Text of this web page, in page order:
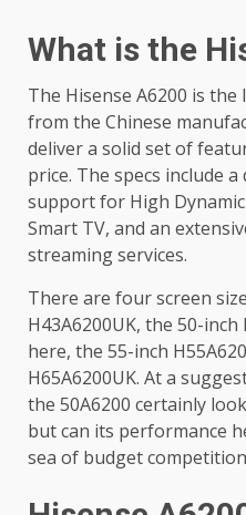
What is the
The Hisense A6200 is
from the Chinese
deliver a solid set of
price. The specs include
support for High Dynamic
Smart TV, and an
streaming services.
There are four screen
H43A6200UK, the 50-inch
here, the 55-inch
H65A6200UK. At a
the 50A6200 certainly
but can its performance
sea of budget